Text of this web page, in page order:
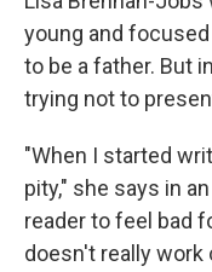
young and
to be a father. But
trying not to
"When I started
pity," she says in
reader to feel bad
doesn't really work